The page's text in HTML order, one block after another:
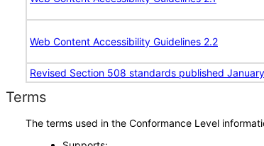
Web Content Accessibility Guidelines 2.2
Revised Section 508 standards published
Terms
The terms used in the Conformance Level